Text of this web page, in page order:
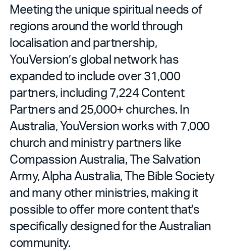
Meeting the unique spiritual needs of
regions around the world through
localisation and partnership,
YouVersion’s global network has
expanded to include over 31,000
partners, including 7,224 Content
Partnersand 25,000+ churches. In
Australia, YouVersion works with 7,000
church and ministry partners like
Compassion Australia, The Salvation
Army, Alpha Australia, The Bible Society
and many other ministries, making it
possible to offer more content that's
specifically designed for the Australian
community.